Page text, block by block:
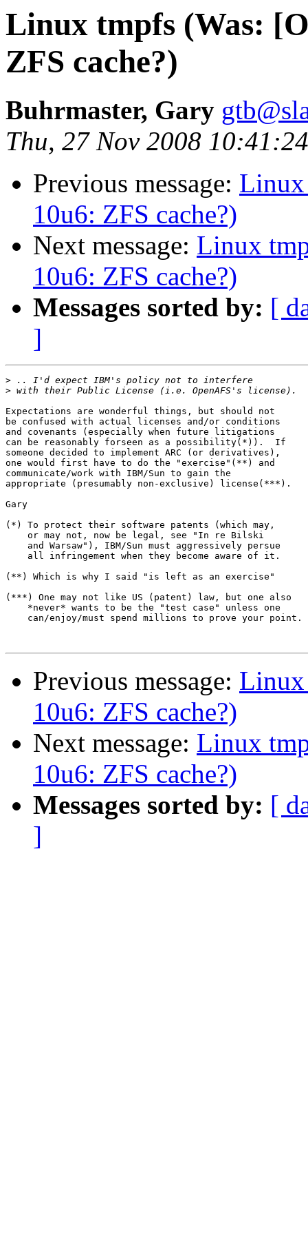
Linux tmpfs (Was:
ZFS cache?)
Buhrmaster, Gary
Thu, 27 Nov 2008
Previous message: Linux
10u6: ZFS cache?)
Next message: Linux
10u6: ZFS cache?)
Messages sorted by: [
]
>
>
Expectations are wonderful things, but should not
be confused with actual licenses and/or conditions
and covenants (especially when future litigations
can be reasonably forseen as a possibility(*)).  If
someone decided to implement ARC (or derivatives),
one would first have to do the "exercise"(**) and
communicate/work with IBM/Sun to gain the
appropriate (presumably non-exclusive) license(***).
Gary
(*) To protect their software patents (which may,
    or may not, now be legal, see "In re Bilski
    and Warsaw"), IBM/Sun must aggressively persue
    all infringement when they become aware of it.
(**) Which is why I said "is left as an exercise"
(***) One may not like US (patent) law, but one also
    *never* wants to be the "test case" unless one
    can/enjoy/must spend millions to prove your point.
Previous message: Linux
10u6: ZFS cache?)
Next message: Linux
10u6: ZFS cache?)
Messages sorted by: [
]